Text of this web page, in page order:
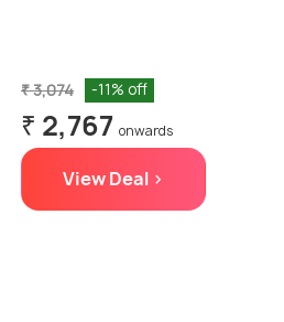
₹ 3,074 -11% off
₹ 2,767 onwards
View Deal >